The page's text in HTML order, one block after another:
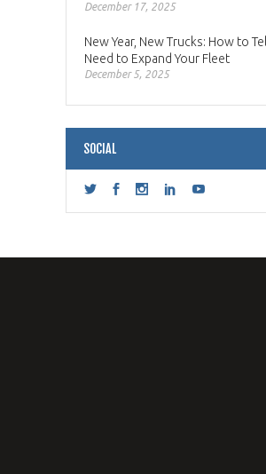
December 17, 2025
New Year, New Trucks: How to
Need to Expand Your Fleet
December 5, 2025
SOCIAL